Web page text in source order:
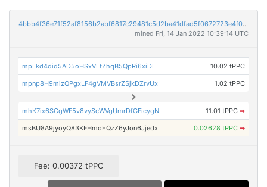
4bbb4f36e71f52af8156b2abf6817c29481c5d2ba41dfad5f0672723e4f0797d
mined Fri, 14 Jan 2022 10:39:14 UTC
mpLkd4did5AD5oHSxVLtZhqB5QpRi6xiDL 10.02 tPPC
mpnp8H9mizQPgxLF4gVMVBsrZSjkDZrvUx 1.02 tPPC
mhK7ix6SCgWF5v8vyScWVgUmrDfGFicygN 11.01 tPPC ➡
msBU8A9jyoyQ83KFHmoEQzZ6yJon6Jjedx 0.02628 tPPC ➡
Fee: 0.00372 tPPC